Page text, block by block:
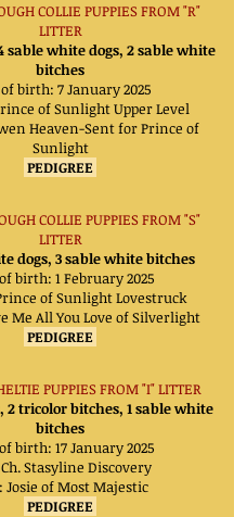
COLLIE PUPPIES FROM "R"
LITTER
sable white dogs, 2 sable white
bitches
birth: 7 January 2025
of Sunlight Upper Level
Heaven-Sent for Prince of
Sunlight
PEDIGREE
COLLIE PUPPIES FROM "S"
LITTER
dogs, 3 sable white bitches
birth: 1 February 2025
of Sunlight Lovestruck
Me All You Love of Silverlight
PEDIGREE
PUPPIES FROM "I" LITTER
2 tricolor bitches, 1 sable white
bitches
birth: 17 January 2025
Stasyline Discovery
Josie of Most Majestic
PEDIGREE